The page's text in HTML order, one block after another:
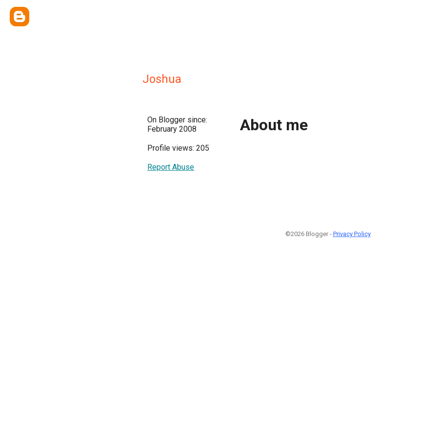
Joshua
On Blogger since:
February 2008
Profile views: 205
Report Abuse
About me
©2026 Blogger - Privacy Policy